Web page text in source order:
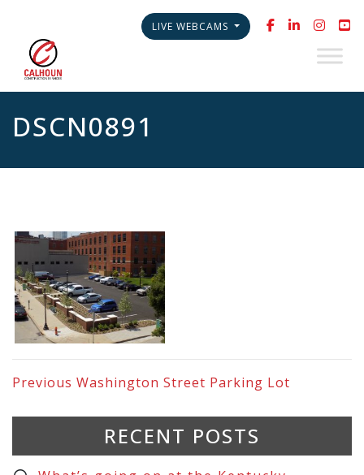
LIVE WEBCAMS
DSCN0891
Previous Washington Street Parking Lot
RECENT POSTS